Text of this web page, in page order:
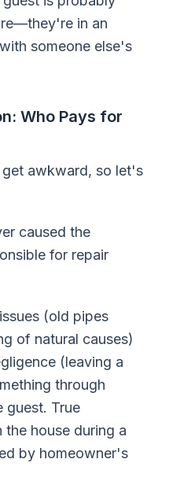
in an
someone else's
Who Pays for
awkward, so let's
caused the
for repair
(old pipes
of natural causes)
(leaving a
through
guest. True
house during a
by homeowner's